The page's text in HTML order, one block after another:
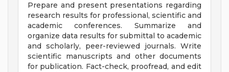
Prepare and present presentations regarding
research results for professional, scientific and
academic conferences. Summarize and
organize data results for submittal to academic
and scholarly, peer-reviewed journals. Write
scientific manuscripts and other documents
for publication. Fact-check, proofread, and edit